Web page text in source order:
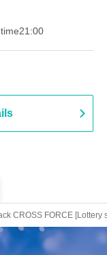
21:00
CROSS FORCE